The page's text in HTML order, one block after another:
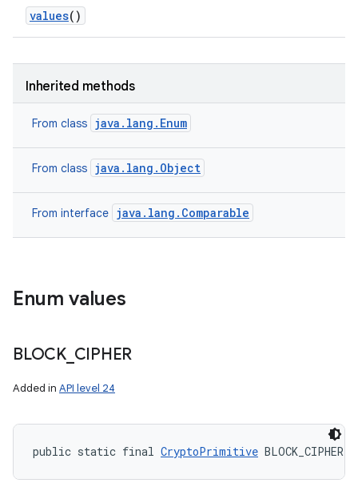
values()
Inherited methods
From class java.lang.Enum
From class java.lang.Object
From interface java.lang.Comparable
Enum values
BLOCK_ CIPHER
Added in API level 24
public static final CryptoPrimitive BLOCK_CIPHER